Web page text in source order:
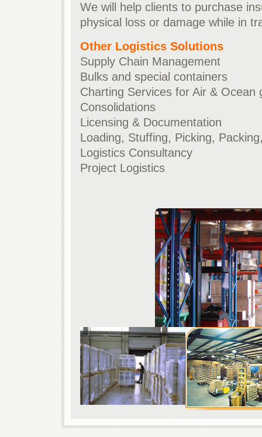
We will help clients to purchase
physical loss or damage while in
Other Logistics Solutions
Supply Chain Management
Bulks and special containers
Charting Services for Air & Ocean
Consolidations
Licensing & Documentation
Loading, Stuffing, Picking,
Logistics Consultancy
Project Logistics